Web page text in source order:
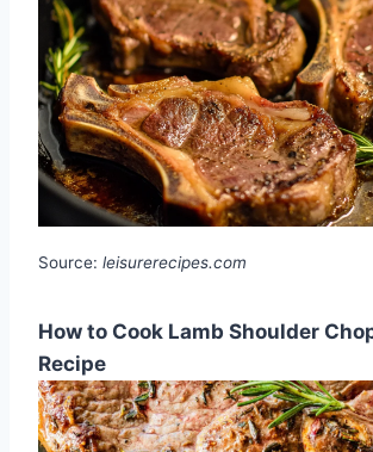
Source: leisurerecipes.com
How to Cook Lamb Shoulder
Recipe